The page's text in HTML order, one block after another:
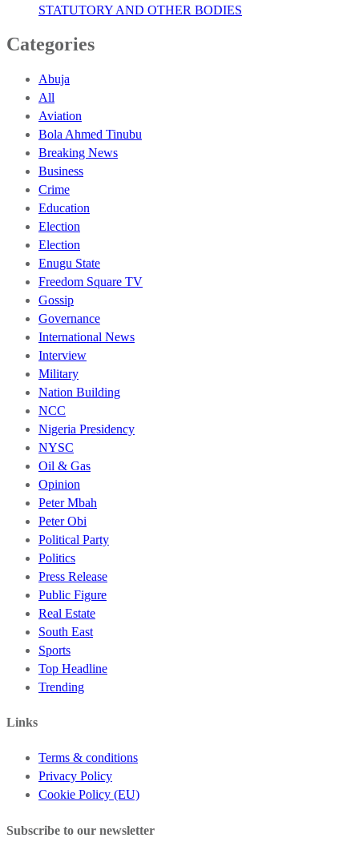
STATUTORY AND OTHER BODIES
Categories
Abuja
All
Aviation
Bola Ahmed Tinubu
Breaking News
Business
Crime
Education
Election
Election
Enugu State
Freedom Square TV
Gossip
Governance
International News
Interview
Military
Nation Building
NCC
Nigeria Presidency
NYSC
Oil & Gas
Opinion
Peter Mbah
Peter Obi
Political Party
Politics
Press Release
Public Figure
Real Estate
South East
Sports
Top Headline
Trending
Links
Terms & conditions
Privacy Policy
Cookie Policy (EU)
Subscribe to our newsletter